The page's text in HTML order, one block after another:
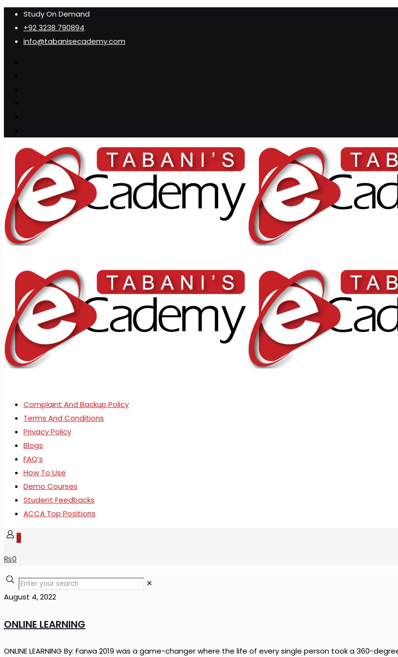
Study On Demand
+92 3238 790894
info@tabanisecademy.com
Complaint And Backup Policy
Terms And Conditions
Privacy Policy
Blogs
FAQ’s
How To Use
Demo Courses
Student Feedbacks
ACCA Top Positions
0
₨0
✕
August 4, 2022
ONLINE LEARNING
ONLINE LEARNING By: Farwa 2019 was a game-changer where the life of every single person took a 360-